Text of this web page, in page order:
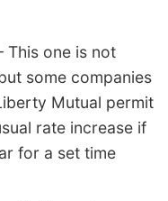
This one is not
some companies
Mutual permit
rate increase if
for a set time